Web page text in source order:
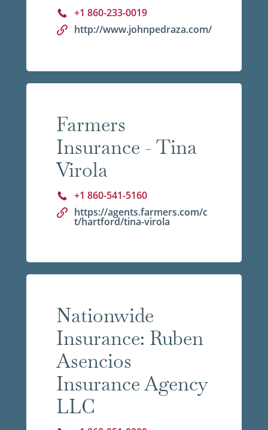
+1 860-233-0019
http://www.johnpedraza.com/
Farmers
Insurance - Tina
Virola
+1 860-541-5160
https://agents.farmers.com/c
t/hartford/tina-virola
Nationwide
Insurance: Ruben
Asencios
Insurance Agency
LLC